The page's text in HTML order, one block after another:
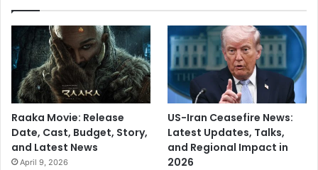
Raaka Movie: Release
Date, Cast, Budget, Story,
and Latest News
April 9, 2026
US-Iran Ceasefire News:
Latest Updates, Talks,
and Regional Impact in
2026